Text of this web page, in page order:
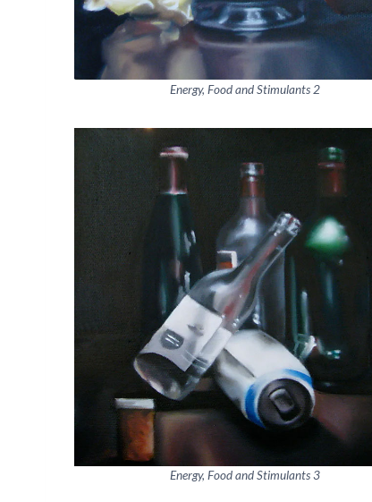
Energy, Food and Stimulants 2
Energy, Food and Stimulants 3